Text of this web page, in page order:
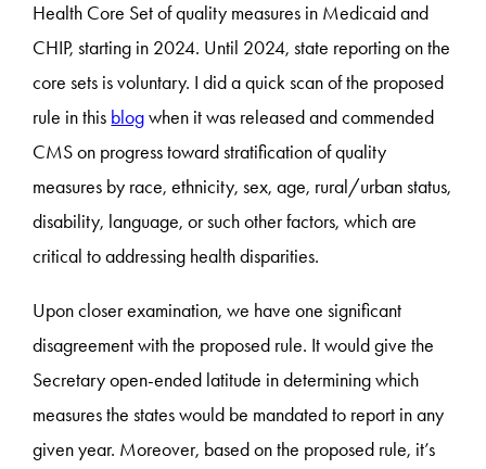
Health Core Set of quality measures in Medicaid and
CHIP, starting in 2024. Until 2024, state reporting on the
core sets is voluntary. I did a quick scan of the proposed
rule in this blogwhen it was released and commended
CMS on progress toward stratification of quality
measures by race, ethnicity, sex, age, rural/urban status,
disability, language, or such other factors, which are
critical to addressing health disparities.
Upon closer examination, we have one significant
disagreement with the proposed rule. It would give the
Secretary open-ended latitude in determining which
measures the states would be mandated to report in any
given year. Moreover, based on the proposed rule, it’s